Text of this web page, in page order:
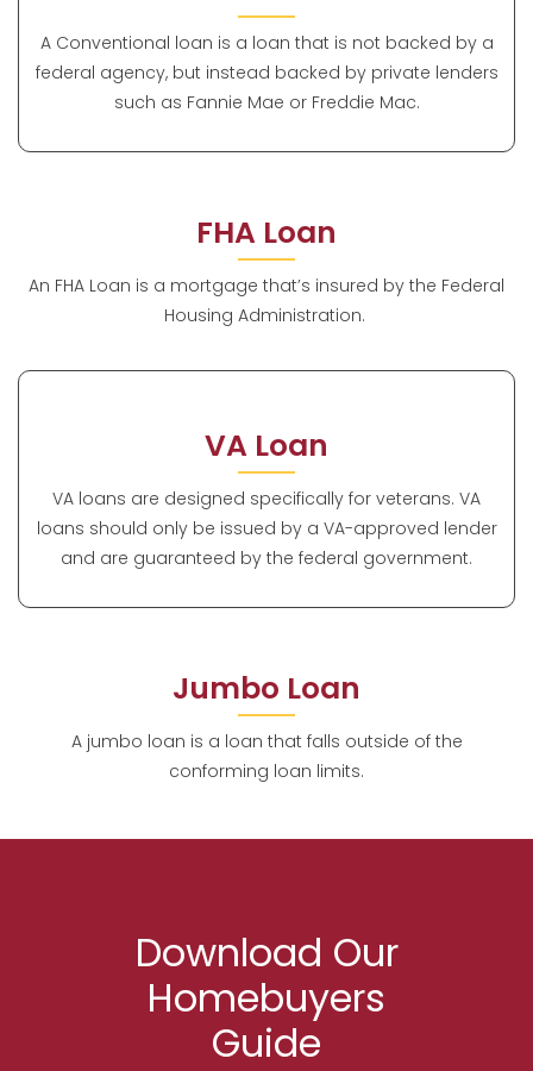
A Conventional loan is a loan that is not backed by a
federal agency, but instead backed by private lenders
such as Fannie Mae or Freddie Mac.
FHA Loan
An FHA Loan is a mortgage that’s insured by the Federal
Housing Administration.
VA Loan
VA loans are designed specifically for veterans. VA
loans should only be issued by a VA-approved lender
and are guaranteed by the federal government.
Jumbo Loan
A jumbo loan is a loan that falls outside of the
conforming loan limits.
Download Our
Homebuyers
Guide